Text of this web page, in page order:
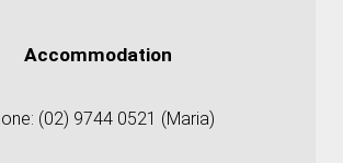
Accommodation
(02) 9744 0521 (Maria)